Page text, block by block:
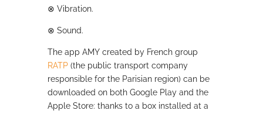
⊗ Vibration.
⊗ Sound.
The app AMYcreated by French group
RATP(the public transport company
responsible for the Parisian region) can be
downloaded on both Google Play and the
Apple Store: thanks to a box installed at a